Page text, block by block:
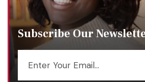
Subscribe Our